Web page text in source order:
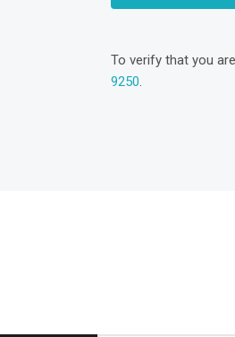
To verify that you
9250